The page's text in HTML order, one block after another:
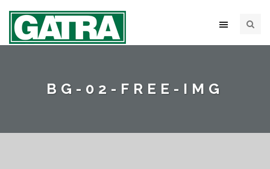
BG-02-FREE-IMG